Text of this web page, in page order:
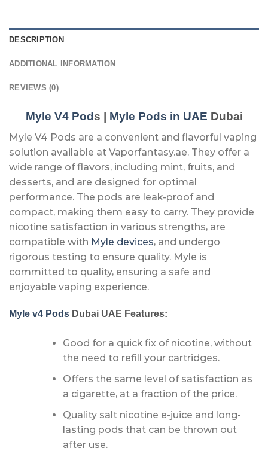
DESCRIPTION
ADDITIONAL INFORMATION
REVIEWS (0)
Myle V4 Pod s | Myle Pods in UAE Dubai
Myle V4 Pods are a convenient and flavorful vaping
solution available at Vaporfantasy.ae. They offer a
wide range of flavors, including mint, fruits, and
desserts, and are designed for optimal
performance. The pods are leak-proof and
compact, making them easy to carry. They provide
nicotine satisfaction in various strengths, are
compatible with Myle devices, and undergo
rigorous testing to ensure quality. Myle is
committed to quality, ensuring a safe and
enjoyable vaping experience.
Myle v4 Pods Dubai UAE Features:
Good for a quick fix of nicotine, without
the need to refill your cartridges.
Offers the same level of satisfaction as
a cigarette, at a fraction of the price.
Quality salt nicotine e-juice and long-
lasting pods that can be thrown out
after use.